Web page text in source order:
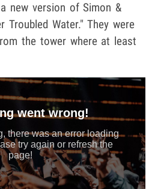
new version of Simon &
Troubled Water." They were
the tower where at least